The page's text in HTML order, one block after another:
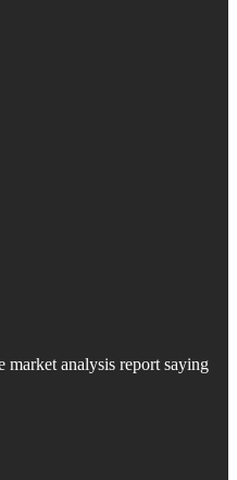
analysis report saying